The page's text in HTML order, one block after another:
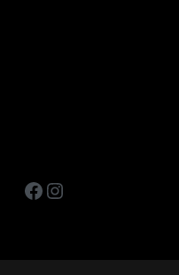
Facebook Instagram